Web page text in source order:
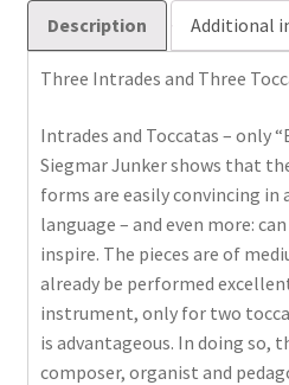
Description Additional
Three Intrades and Three
Intrades and Toccatas – only
Siegmar Junker shows that
forms are easily convincing in
language – and even more:
inspire. The pieces are of
already be performed
instrument, only for two
is advantageous. In doing so,
composer, organist and